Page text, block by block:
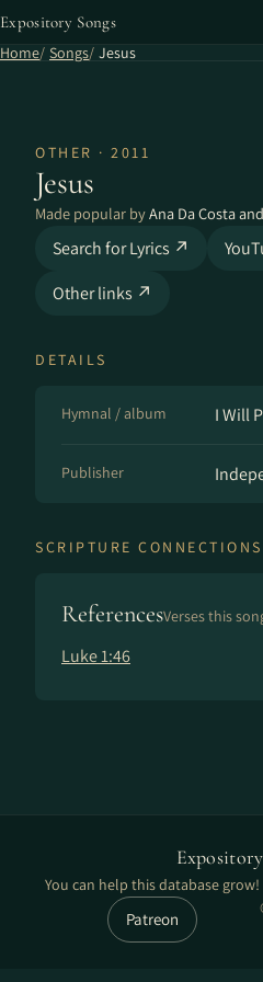
Expository Songs
Home Songs Jesus
OTHER · 2011
Jesus
Made popular byAna Da Costa
Search for Lyrics ↗
Other links ↗
DETAILS
Hymnal / album I Will
Publisher
SCRIPTURE CONNECTIONS
ReferencesVerses this
Luke 1:46
You can help this database grow!
Patreon